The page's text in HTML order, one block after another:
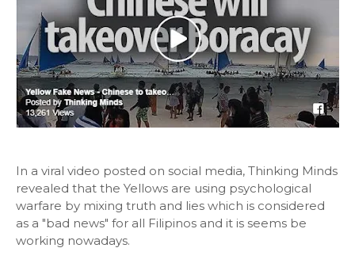
In a viral video posted on social media, Thinking Minds
revealed that the Yellows are using psychological
warfare by mixing truth and lies which is considered
as a "bad news" for all Filipinos and it is seems be
working nowadays.